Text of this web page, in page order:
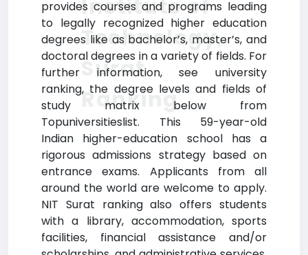
provides courses and programs leading
to legally recognized higher education
degrees like as bachelor’s, master’s, and
doctoral degrees in a variety of fields. For
further information, see university
ranking, the degree levels and fields of
study matrix below from
Topuniversitieslist. This 59-year-old
Indian higher-education school has a
rigorous admissions strategy based on
entrance exams. Applicants from all
around the world are welcome to apply.
NIT Surat ranking also offers students
with a library, accommodation, sports
facilities, financial assistance and/or
Institute of
Technology,
Surat
Ranking